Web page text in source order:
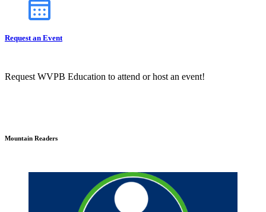
Request an Event
Request WVPB Education to attend or host an event!
Mountain Readers